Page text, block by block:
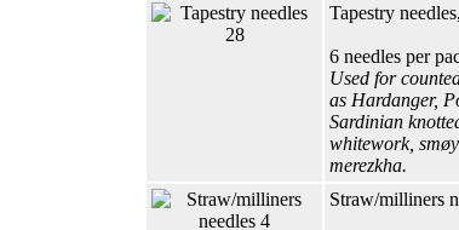
Tapestry
6 needles per
Used for
as Hardanger,
Sardinian
whitework,
merezkha.
Straw/milliners